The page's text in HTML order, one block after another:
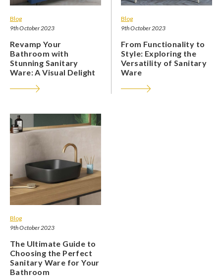
Blog
9th October 2023
Revamp Your
Bathroom with
Stunning Sanitary
Ware: A Visual Delight
Blog
9th October 2023
From Functionality to
Style: Exploring the
Versatility of Sanitary
Ware
Blog
9th October 2023
The Ultimate Guide to
Choosing the Perfect
Sanitary Ware for Your
Bathroom